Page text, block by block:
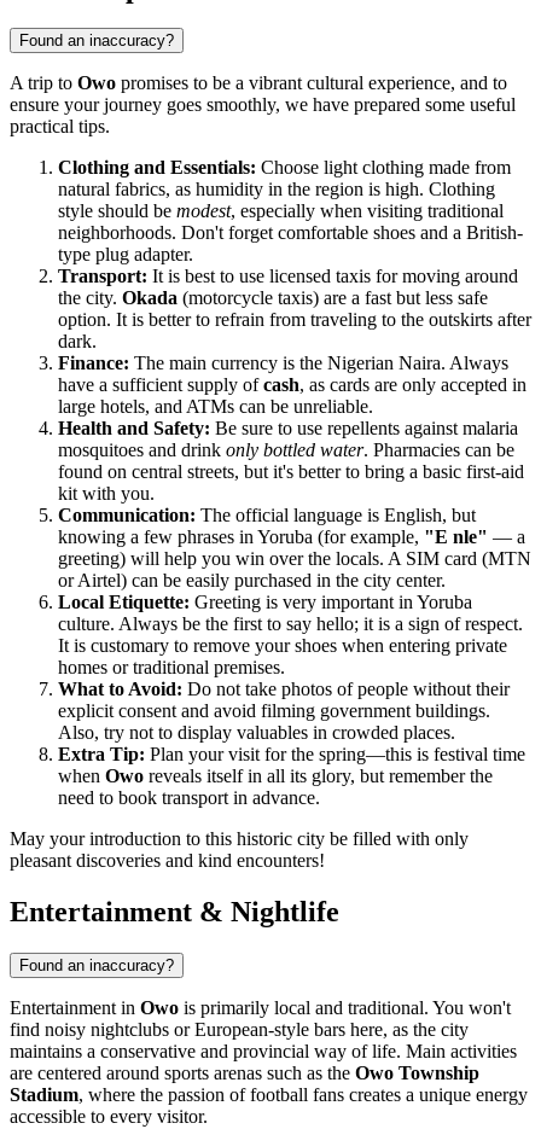
Found an inaccuracy?
A trip to Owo promises to be a vibrant cultural experience, and to
ensure your journey goes smoothly, we have prepared some useful
practical tips.
Clothing and Essentials: Choose light clothing made from
natural fabrics, as humidity in the region is high. Clothing
style should be modest, especially when visiting traditional
neighborhoods. Don't forget comfortable shoes and a British-
type plug adapter.
Transport: It is best to use licensed taxis for moving around
the city. Okada (motorcycle taxis) are a fast but less safe
option. It is better to refrain from traveling to the outskirts after
dark.
Finance: The main currency is the Nigerian Naira. Always
have a sufficient supply ofcash, as cards are only accepted in
large hotels, and ATMs can be unreliable.
Health and Safety: Be sure to use repellents against malaria
mosquitoes and drink only bottled water. Pharmacies can be
found on central streets, but it's better to bring a basic first-aid
kit with you.
Communication: The official language is English, but
knowing a few phrases in Yoruba (for example, "E nle" — a
greeting) will help you win over the locals. A SIM card (MTN
or Airtel) can be easily purchased in the city center.
Local Etiquette: Greeting is very important in Yoruba
culture. Always be the first to say hello; it is a sign of respect.
It is customary to remove your shoes when entering private
homes or traditional premises.
What to Avoid: Do not take photos of people without their
explicit consent and avoid filming government buildings.
Also, try not to display valuables in crowded places.
Extra Tip: Plan your visit for the spring—this is festival time
when Owo reveals itself in all its glory, but remember the
need to book transport in advance.
May your introduction to this historic city be filled with only
pleasant discoveries and kind encounters!
Entertainment & Nightlife
Found an inaccuracy?
Entertainment in Owo is primarily local and traditional. You won't
find noisy nightclubs or European-style bars here, as the city
maintains a conservative and provincial way of life. Main activities
are centered around sports arenas such as the Owo Township
Stadium, where the passion of football fans creates a unique energy
accessible to every visitor.